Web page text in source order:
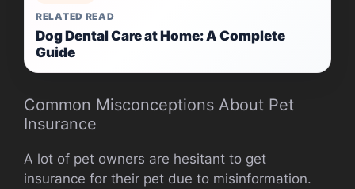
RELATED READ
Dog Dental Care at Home: A Complete
Guide
Common Misconceptions About Pet
Insurance
A lot of pet owners are hesitant to get
insurance for their pet due to misinformation.